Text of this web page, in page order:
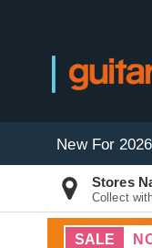
New For 2026
Stores
Collect
SALE